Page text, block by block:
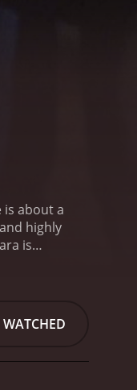
is about a
highly
is
to destroy
to stop